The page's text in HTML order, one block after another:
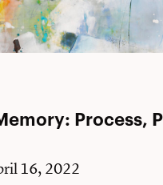
Process,
16, 2022